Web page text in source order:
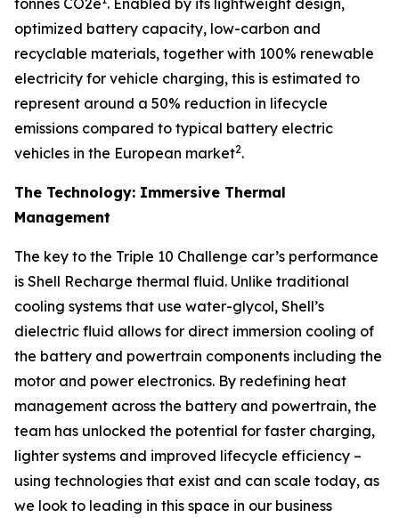
tonnes CO2e . Enabled by its lightweight design,
optimized battery capacity, low-carbon and
recyclable materials, together with 100% renewable
electricity for vehicle charging, this is estimated to
represent around a 50% reduction in lifecycle
emissions compared to typical battery electric
vehicles in the European market2.
The Technology: Immersive Thermal
Management
The key to the Triple 10 Challenge car’s performance
is Shell Recharge thermal fluid. Unlike traditional
cooling systems that use water-glycol, Shell’s
dielectric fluid allows for direct immersion cooling of
the battery and powertrain components including the
motor and power electronics. By redefining heat
management across the battery and powertrain, the
team has unlocked the potential for faster charging,
lighter systems and improved lifecycle efficiency –
using technologies that exist and can scale today, as
we look to leading in this space in our business